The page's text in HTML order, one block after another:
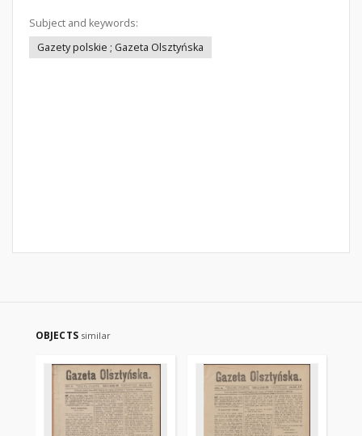
Subject and keywords:
Gazety polskie ; Gazeta Olsztyńska
OBJECTS similar